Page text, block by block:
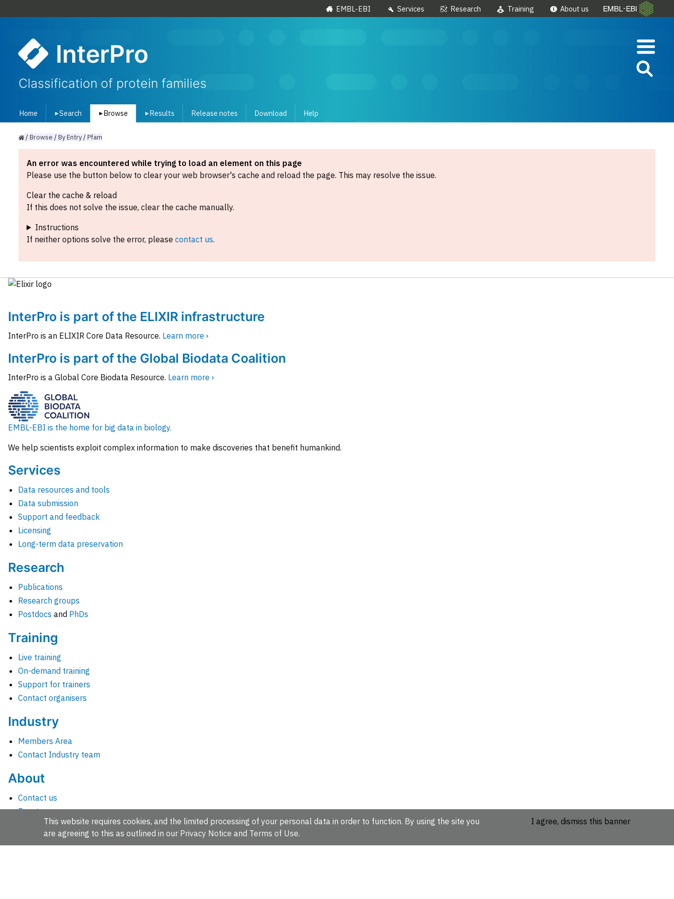
EMBL-EBI Services Research Training About us
InterPro
Classification of protein families
Home ▾Search ▾ Browse ▾ Results Release notes Download Help
/Browse /ByEntry/Pfam
An error was encountered while trying to load an element on this page
Please use the button below to clear your web browser's cache and reload the page. This may resolve the issue.
Clear the cache & reload
If this does not solve the issue, clear the cache manually.
Instructions
If neither options solve the error, please contact us.
InterPro is part of the ELIXIR infrastructure
InterPro is an ELIXIR Core Data Resource. Learn more ›
InterPro is part of the Global Biodata Coalition
InterPro is a Global Core Biodata Resource. Learn more ›
EMBL-EBI is the home for big data in biology.
We help scientists exploit complex information to make discoveries that benefit humankind.
Services
Data resources and tools
Data submission
Support and feedback
Licensing
Long-term data preservation
Research
Publications
Research groups
Postdocs and PhDs
Training
Live training
On-demand training
Support for trainers
Contact organisers
Industry
Members Area
Contact Industry team
About
Contact us
Events
This website requires cookies, and the limited processing of your personal data in order to function. By using the site you
are agreeing to this as outlined in our Privacy Notice and Terms of Use.
I agree, dismiss this banner